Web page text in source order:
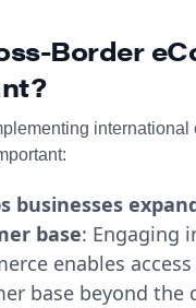
Border
international
businesses
base: Engaging
enables
base beyond the